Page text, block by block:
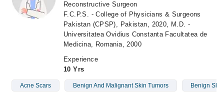
Reconstructive Surgeon
F.C.P.S. - College of Physicians & Surgeons
Pakistan (CPSP), Pakistan, 2020, M.D. -
Universitatea Ovidius Constanta Facultatea de
Medicina, Romania, 2000
Experience
10 Yrs
Acne Scars Benign And Malignant Skin Tumors Benign